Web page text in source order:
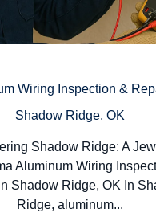
Wiring Inspection &
Shadow Ridge, OK
Shadow Ridge: A
Aluminum Wiring
Shadow Ridge, OK In
Ridge, aluminum...